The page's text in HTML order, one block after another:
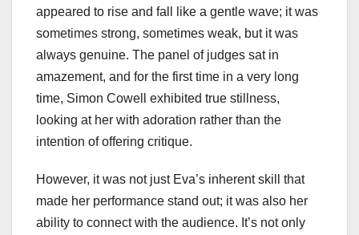
appeared to rise and fall like a gentle wave; it was
sometimes strong, sometimes weak, but it was
always genuine. The panel of judges sat in
amazement, and for the first time in a very long
time, Simon Cowell exhibited true stillness,
looking at her with adoration rather than the
intention of offering critique.
However, it was not just Eva’s inherent skill that
made her performance stand out; it was also her
ability to connect with the audience. It’s not only